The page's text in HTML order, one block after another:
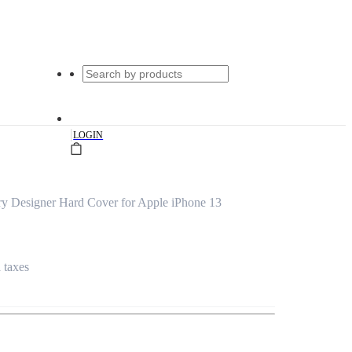
|LOGIN
Designer Hard Cover for Apple iPhone 13